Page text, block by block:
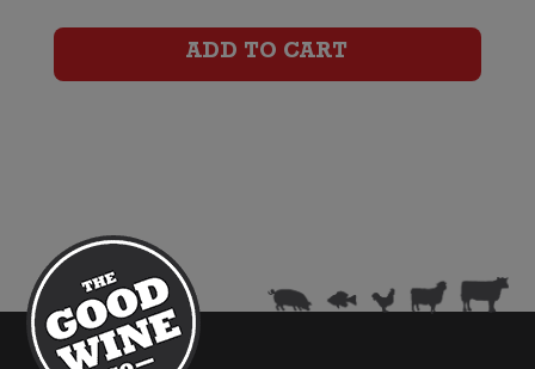
Shingleback
ADD TO CART